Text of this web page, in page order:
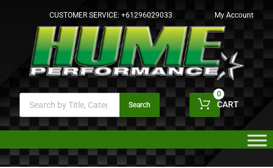
CUSTOMER SERVICE: +61296029033 My Account
Search CART
0